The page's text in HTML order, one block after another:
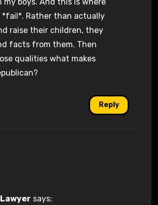
*fail*. Rather than actually
raise their children, they
facts from them. Then
qualities what makes
Reply
says: